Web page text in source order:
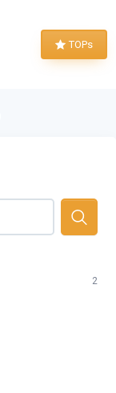
TOPs
2